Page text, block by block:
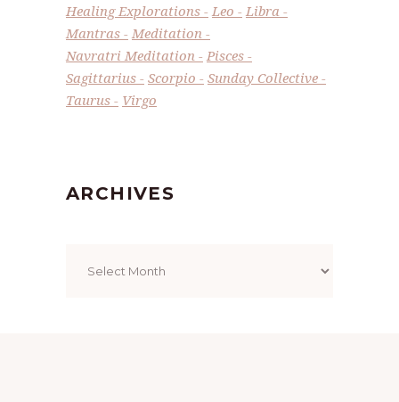
Healing Explorations
Leo
Libra
Mantras
Meditation
Navratri Meditation
Pisces
Sagittarius
Scorpio
Sunday Collective
Taurus
Virgo
ARCHIVES